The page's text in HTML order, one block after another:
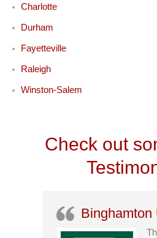
Charlotte
Durham
Fayetteville
Raleigh
Winston-Salem
Check out
Binghamton